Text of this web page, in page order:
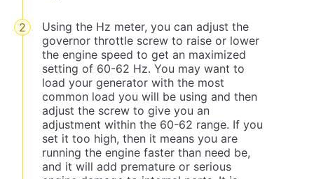
Using the Hz meter, you can adjust the
governor throttle screw to raise or lower
the engine speed to get an maximized
setting of 60-62 Hz. You may want to
load your generator with the most
common load you will be using and then
adjust the screw to give you an
adjustment within the 60-62 range. If you
set it too high, then it means you are
running the engine faster than need be,
and it will add premature or serious